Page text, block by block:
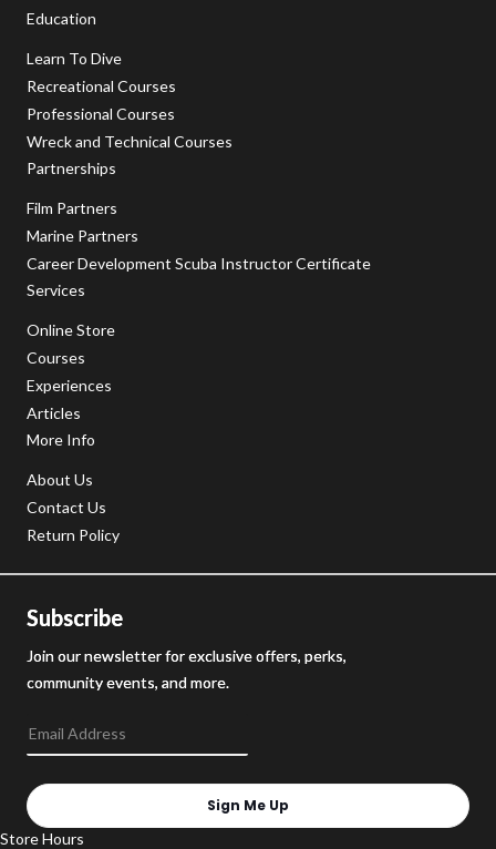
Education
Learn To Dive
Recreational Courses
Professional Courses
Wreck and Technical Courses
Partnerships
Film Partners
Marine Partners
Career Development Scuba Instructor Certificate
Services
Online Store
Courses
Experiences
Articles
More Info
About Us
Contact Us
Return Policy
Subscribe
Join our newsletter for exclusive offers, perks,
community events, and more.
Sign Me Up
Store Hours